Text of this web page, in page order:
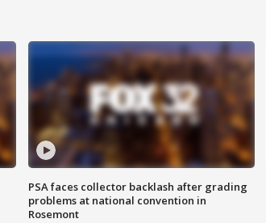
PSA faces collector backlash after grading
problems at national convention in
Rosemont